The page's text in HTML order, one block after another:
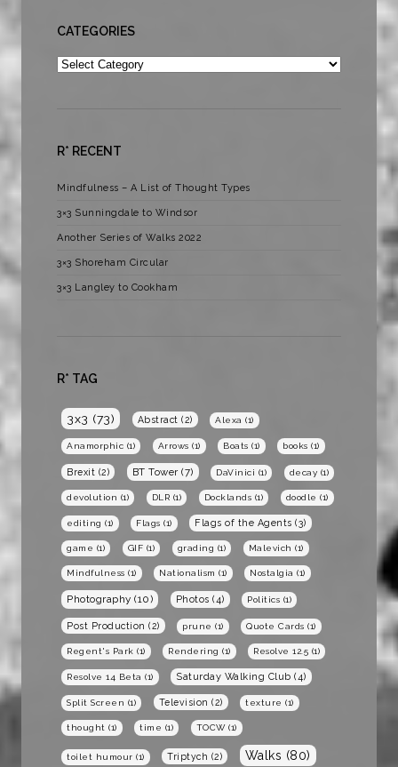
CATEGORIES
Categories
R* RECENT
Mindfulness – A List of Thought Types
3×3 Sunningdale to Windsor
Another Series of Walks 2022
3×3 Shoreham Circular
3×3 Langley to Cookham
R* TAG
3x3 (73) Abstract (2) Alexa (1)
Anamorphic (1) Arrows (1) Boats (1) books (1)
Brexit (2) BT Tower (7) DaVinici (1) decay (1)
devolution (1) DLR (1) Docklands (1) doodle (1)
editing (1) Flags (1) Flags of the Agents (3)
game (1) GIF (1) grading (1) Malevich (1)
Mindfulness (1) Nationalism (1) Nostalgia (1)
Photography (10) Photos (4) Politics (1)
Post Production (2) prune (1) Quote Cards (1)
Regent's Park (1) Rendering (1) Resolve 12.5 (1)
Resolve 14 Beta (1) Saturday Walking Club (4)
Split Screen (1) Television (2) texture (1)
thought (1) time (1) TOCW(1)
toilet humour (1) Triptych (2) Walks (80)